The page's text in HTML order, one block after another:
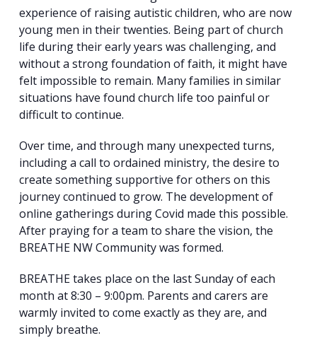
Search
for:
experience of raising autistic children, who are now
young men in their twenties. Being part of church
life during their early years was challenging, and
without a strong foundation of faith, it might have
felt impossible to remain. Many families in similar
situations have found church life too painful or
difficult to continue.
Over time, and through many unexpected turns,
including a call to ordained ministry, the desire to
create something supportive for others on this
journey continued to grow. The development of
online gatherings during Covid made this possible.
After praying for a team to share the vision, the
BREATHE NW Community was formed.
BREATHE takes place on the last Sunday of each
month at 8:30 – 9:00pm. Parents and carers are
warmly invited to come exactly as they are, and
simply breathe.